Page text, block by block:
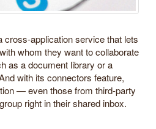
cross-application service that lets
whom they want to collaborate
as a document library or a
with its connectors feature,
— even those from third-party
right in their shared inbox.